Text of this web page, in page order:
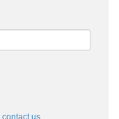
contact us.